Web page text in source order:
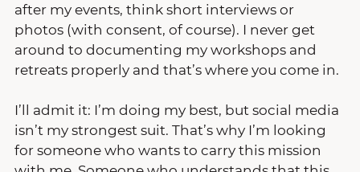
after my events, think short interviews or
photos (with consent, of course). I never get
around to documenting my workshops and
retreats properly and that’s where you come in.
I’ll admit it: I’m doing my best, but social media
isn’t my strongest suit. That’s why I’m looking
for someone who wants to carry this mission